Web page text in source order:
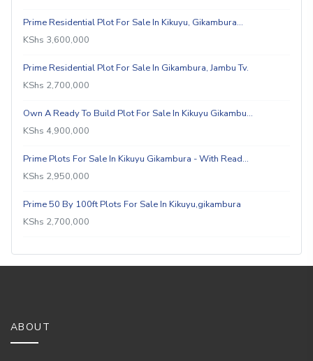
Prime Residential Plot For Sale In Kikuyu, Gikambura…
KShs 3,600,000
Prime Residential Plot For Sale In Gikambura, Jambu Tv.
KShs 2,700,000
Own A Ready To Build Plot For Sale In Kikuyu Gikambu…
KShs 4,900,000
Prime Plots For Sale In Kikuyu Gikambura - With Read…
KShs 2,950,000
Prime 50 By 100ft Plots For Sale In Kikuyu,gikambura
KShs 2,700,000
ABOUT